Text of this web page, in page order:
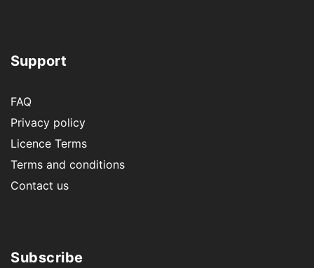
Support
FAQ
Privacy policy
Licence Terms
Terms and conditions
Contact us
Subscribe